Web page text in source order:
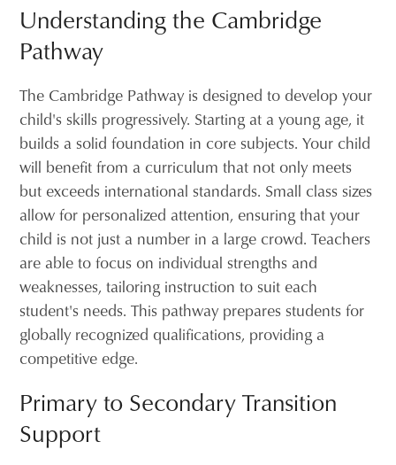
Understanding the Cambridge
Pathway
The Cambridge Pathway is designed to develop your
child's skills progressively. Starting at a young age, it
builds a solid foundation in core subjects. Your child
will benefit from a curriculum that not only meets
but exceeds international standards. Small class sizes
allow for personalized attention, ensuring that your
child is not just a number in a large crowd. Teachers
are able to focus on individual strengths and
weaknesses, tailoring instruction to suit each
student's needs. This pathway prepares students for
globally recognized qualifications, providing a
competitive edge.
Primary to Secondary Transition
Support